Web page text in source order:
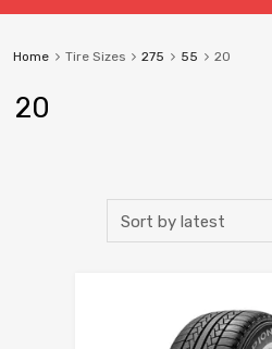
Home Tire Sizes 275 55 20
20